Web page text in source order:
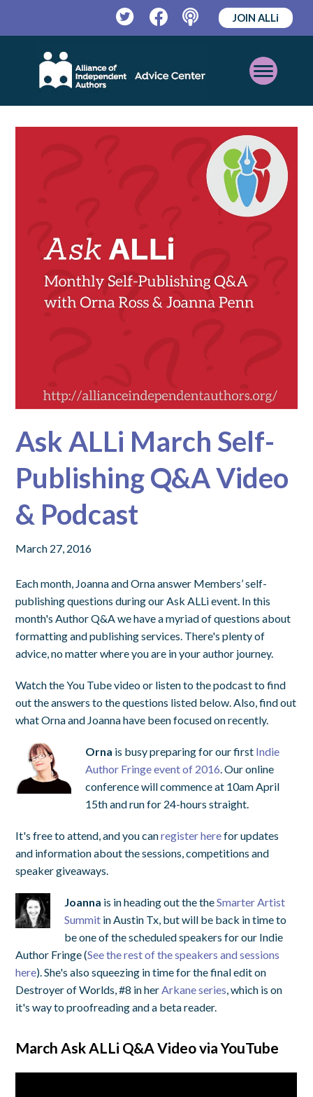
TwitterFacebookPodcast
JOIN ALLi
Open
Mobile
Menu
Ask ALLi March Self-
Publishing Q&A Video
& Podcast
March 27, 2016
Each month, Joanna and Orna answer Members’ self-
publishing questions during our Ask ALLi event. In this
month's Author Q&A we have a myriad of questions about
formatting and publishing services. There's plenty of
advice, no matter where you are in your author journey.
Watch the You Tube video or listen to the podcast to find
out the answers to the questions listed below. Also, find out
what Orna and Joanna have been focused on recently.
Orna is busy preparing for our first Indie
Author Fringe event of 2016. Our online
conference will commence at 10am April
15th and run for 24-hours straight.
It's free to attend, and you canregister herefor updates
and information about the sessions, competitions and
speaker giveaways.
Joanna is in heading out the theSmarter Artist
Summit in Austin Tx, but will be back in time to
be one of the scheduled speakers for our Indie
Author Fringe (See the rest of the speakers and sessions
here). She's also squeezing in time for the final edit on
Destroyer of Worlds, #8 in herArkane series, which is on
it's way to proofreading and a beta reader.
March Ask ALLi Q&A Video via YouTube